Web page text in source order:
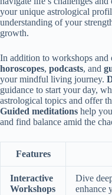
your unique astrological
understanding of your
growth.
In addition to workshops and
horoscopes, podcasts, and
your mindful living journey.
guidance to start your day,
astrological topics and offer
Guided meditations help
and find balance amid the
Features
Interactive
Workshops
Dive
enhance